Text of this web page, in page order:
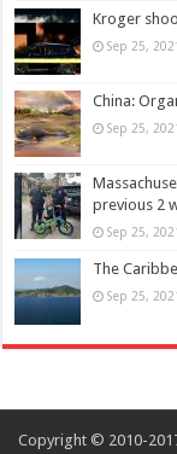
Kroger
Sep 25,
China:
Sep 25,
previous 2
Sep 25,
The
Sep 25,
Copyright © 2010-